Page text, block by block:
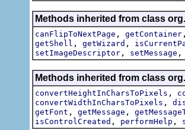
Methods inherited from class
canFlipToNextPage , getContainer
getShell , getWizard ,
setImageDescriptor , setMessage
Methods inherited from class
convertHeightInCharsToPixels ,
convertWidthInCharsToPixels ,
getFont , getMessage ,
isControlCreated , performHelp ,